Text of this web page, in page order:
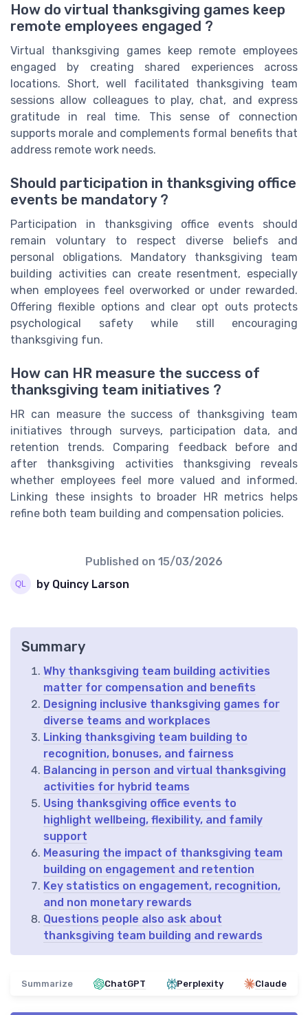
How do virtual thanksgiving games keep
remote employees engaged ?
Virtual thanksgiving games keep remote employees
engaged by creating shared experiences across
locations. Short, well facilitated thanksgiving team
sessions allow colleagues to play, chat, and express
gratitude in real time. This sense of connection
supports morale and complements formal benefits that
address remote work needs.
Should participation in thanksgiving office
events be mandatory ?
Participation in thanksgiving office events should
remain voluntary to respect diverse beliefs and
personal obligations. Mandatory thanksgiving team
building activities can create resentment, especially
when employees feel overworked or under rewarded.
Offering flexible options and clear opt outs protects
psychological safety while still encouraging
thanksgiving fun.
How can HR measure the success of
thanksgiving team initiatives ?
HR can measure the success of thanksgiving team
initiatives through surveys, participation data, and
retention trends. Comparing feedback before and
after thanksgiving activities thanksgiving reveals
whether employees feel more valued and informed.
Linking these insights to broader HR metrics helps
refine both team building and compensation policies.
Published on 15/03/2026
by Quincy Larson
Summary
Why thanksgiving team building activities
matter for compensation and benefits
Designing inclusive thanksgiving games for
diverse teams and workplaces
Linking thanksgiving team building to
recognition, bonuses, and fairness
Balancing in person and virtual thanksgiving
activities for hybrid teams
Using thanksgiving office events to
highlight wellbeing, flexibility, and family
support
Measuring the impact of thanksgiving team
building on engagement and retention
Key statistics on engagement, recognition,
and non monetary rewards
Questions people also ask about
thanksgiving team building and rewards
Summarize ChatGPT Perplexity Claude